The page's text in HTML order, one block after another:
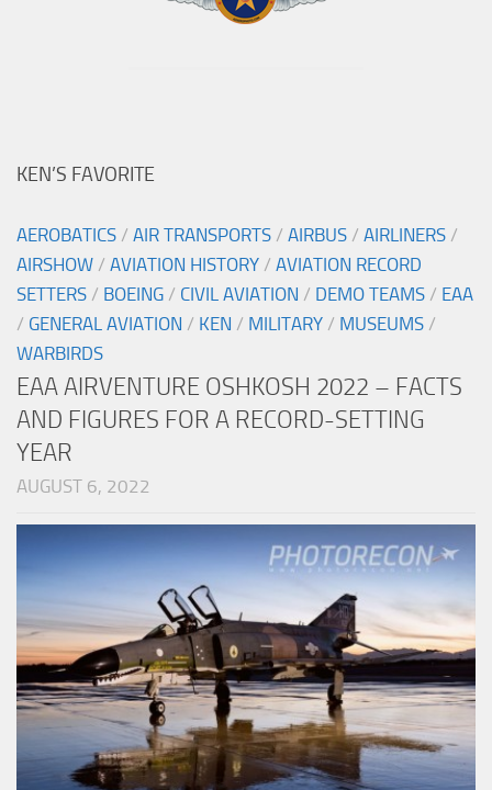
KEN’S FAVORITE
AEROBATICS / AIR TRANSPORTS / AIRBUS / AIRLINERS /
AIRSHOW / AVIATION HISTORY / AVIATION RECORD
SETTERS / BOEING / CIVIL AVIATION / DEMO TEAMS / EAA
/ GENERAL AVIATION / KEN / MILITARY / MUSEUMS /
WARBIRDS
EAA AIRVENTURE OSHKOSH 2022 – FACTS
AND FIGURES FOR A RECORD-SETTING
YEAR
AUGUST 6, 2022